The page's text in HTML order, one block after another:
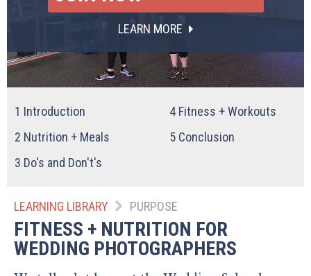
LEARN MORE
1 Introduction
2 Nutrition + Meals
3 Do's and Don't's
4 Fitness + Workouts
5 Conclusion
LEARNING LIBRARY PURPOSE
FITNESS + NUTRITION FOR
WEDDING PHOTOGRAPHERS